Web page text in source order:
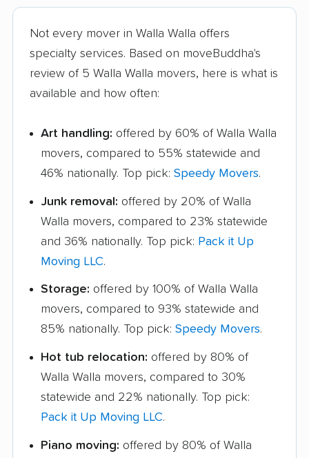
Not every mover in Walla Walla offers
specialty services. Based on moveBuddha's
review of 5 Walla Walla movers, here is what is
available and how often:
Art handling: offered by 60% of Walla Walla
movers, compared to 55% statewide and
46% nationally. Top pick: Speedy Movers.
Junk removal: offered by 20% of Walla
Walla movers, compared to 23% statewide
and 36% nationally. Top pick: Pack it Up
Moving LLC.
Storage: offered by 100% of Walla Walla
movers, compared to 93% statewide and
85% nationally. Top pick: Speedy Movers.
Hot tub relocation: offered by 80% of
Walla Walla movers, compared to 30%
statewide and 22% nationally. Top pick:
Pack it Up Moving LLC.
Piano moving: offered by 80% of Walla